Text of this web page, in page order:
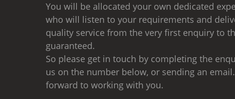
You will be allocated your own dedicated
who will listen to your requirements and
quality service from the very first enquiry to
guaranteed.
So please get in touch by completing the
us on the number below, or sending an
forward to working with you.